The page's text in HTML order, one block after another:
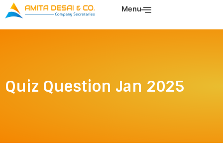
Skip
to
content
Menu
Quiz Question Jan 2025